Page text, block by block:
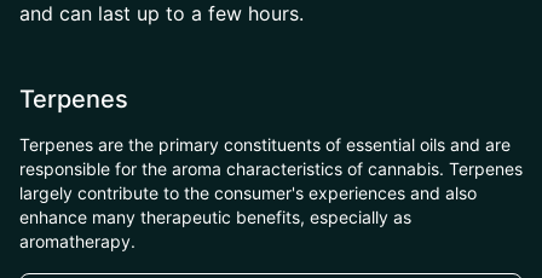
and can last up to a few hours.
Terpenes
Terpenes are the primary constituents of essential oils and are
responsible for the aroma characteristics of cannabis. Terpenes
largely contribute to the consumer's experiences and also
enhance many therapeutic benefits, especially as
aromatherapy.